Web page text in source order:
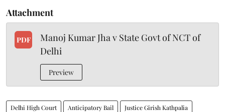
Attachment
PDF
Manoj Kumar Jha v State Govt of NCT of
Delhi
Preview
Delhi High Court Anticipatory Bail Justice Girish Kathpalia